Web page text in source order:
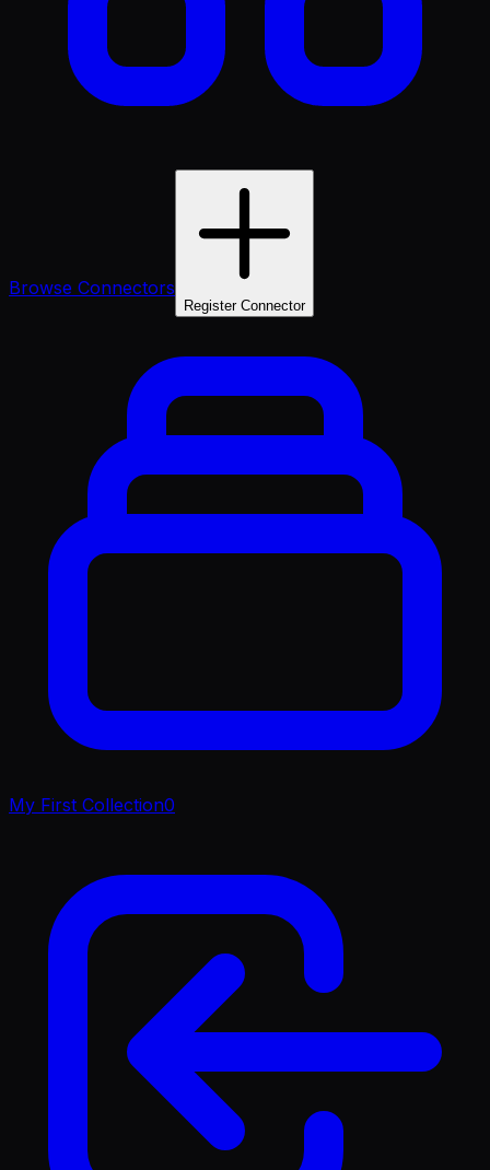
Browse Connectors
Register Connector
My First Collection0